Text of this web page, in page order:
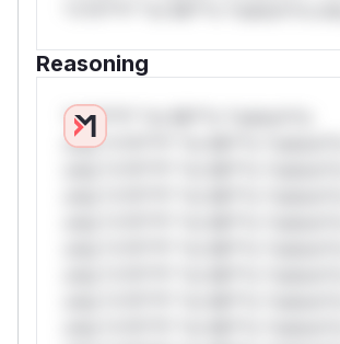
Reasoning
*v*il**l* *or Mi**o *ustom*rs
only.*v*il**l* *or Mi**o *ustom*rs